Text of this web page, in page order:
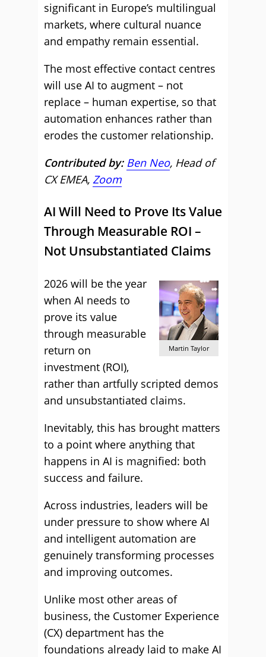
significant in Europe’s multilingual
markets, where cultural nuance
and empathy remain essential.
The most effective contact centres
will use AI to augment – not
replace – human expertise, so that
automation enhances rather than
erodes the customer relationship.
Contributed by: Ben Neo, Head of
CX EMEA, Zoom
AI Will Need to Prove Its Value
Through Measurable ROI –
Not Unsubstantiated Claims
Martin Taylor
2026 will be the year
when AI needs to
prove its value
through measurable
return on
investment (ROI),
rather than artfully scripted demos
and unsubstantiated claims.
Inevitably, this has brought matters
to a point where anything that
happens in AI is magnified: both
success and failure.
Across industries, leaders will be
under pressure to show where AI
and intelligent automation are
genuinely transforming processes
and improving outcomes.
Unlike most other areas of
business, the Customer Experience
(CX) department has the
foundations already laid to make AI